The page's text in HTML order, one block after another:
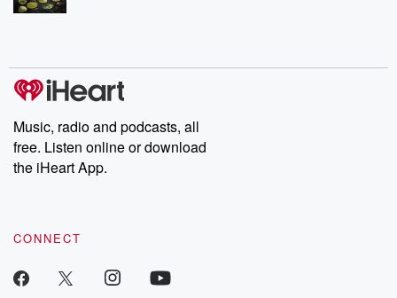
Music, radio and podcasts, all
free. Listen online or download
the iHeart App.
CONNECT